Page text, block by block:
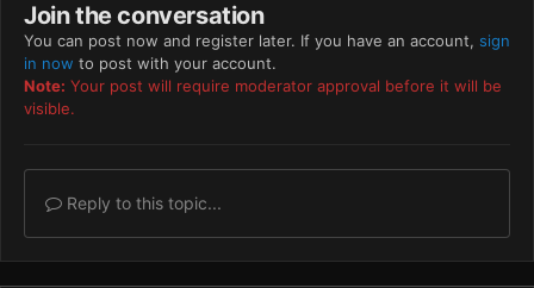
Join the conversation
You can post now and register later. If you have an account, sign
in now to post with your account.
Note: Your post will require moderator approval before it will be
visible.
Reply to this topic...